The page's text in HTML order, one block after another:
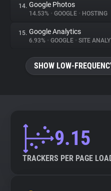
14. Google Photos
14.53% • GOOGLE • HOSTING
15. Google Analytics
6.93% • GOOGLE • SITE
SHOW LOW-
9.15
TRACKERS PER PAGE